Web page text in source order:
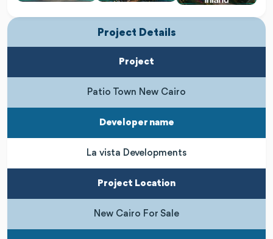
Project Details
Project
Patio Town New Cairo
Developer name
La vista Developments
Project Location
New Cairo For Sale